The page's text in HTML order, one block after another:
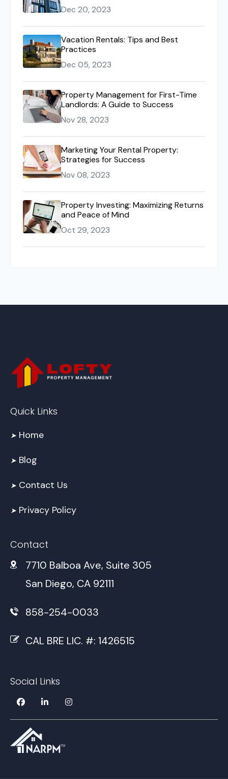
Dec 20, 2023
Vacation Rentals: Tips and Best
Practices
Dec 05, 2023
Property Management for First-Time
Landlords: A Guide to Success
Nov 28, 2023
Marketing Your Rental Property:
Strategies for Success
Nov 08, 2023
Property Investing: Maximizing Returns
and Peace of Mind
Oct 29, 2023
Quick Links
➤ Home
➤ Blog
➤ Contact Us
➤ Privacy Policy
Contact
7710 Balboa Ave, Suite 305
San Diego, CA 92111
858-254-0033
CAL BRE LIC. #: 1426515
Social Links